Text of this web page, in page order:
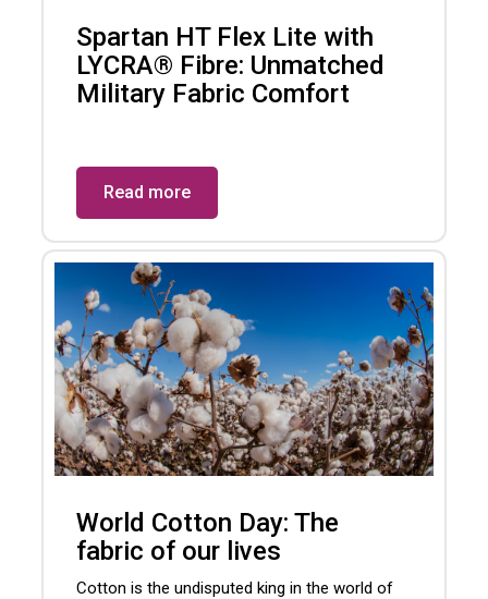
Spartan HT Flex Lite with
LYCRA® Fibre: Unmatched
Military Fabric Comfort
Read more
World Cotton Day: The
fabric of our lives
Cotton is the undisputed king in the world of